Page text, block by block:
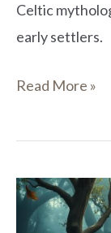
Celtic
early settlers.
Read More »
Bres